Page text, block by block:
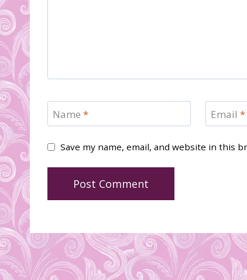
Name * Email *
Save my name, email, and website in this